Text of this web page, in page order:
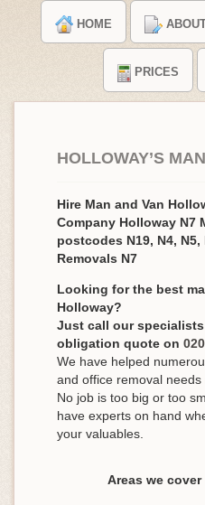
HOME
PRICES
HOLLOWAY’S
Hire Man and Van
Company Holloway N7
postcodes N19, N4, N5,
Removals N7
Looking for the best
Holloway?
Just call our
obligation quote on
We have helped
and office removal needs
No job is too big or too
have experts on hand
your valuables.
Areas we